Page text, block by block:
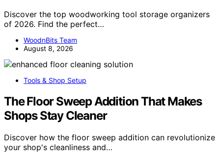
Discover the top woodworking tool storage organizers
of 2026. Find the perfect…
WoodnBits Team
August 8, 2026
Tools & Shop Setup
The Floor Sweep Addition That Makes
Shops Stay Cleaner
Discover how the floor sweep addition can revolutionize
your shop's cleanliness and…